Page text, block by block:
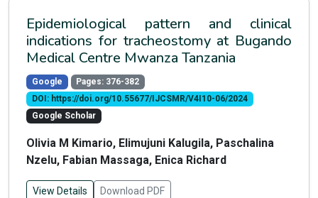
Epidemiological pattern and clinical
indications for tracheostomy at Bugando
Medical Centre Mwanza Tanzania
Google
Pages: 376-382
DOI: https://doi.org/10.55677/IJCSMR/V4I10-06/2024
Google Scholar
Olivia M Kimario, Elimujuni Kalugila, Paschalina
Nzelu, Fabian Massaga, Enica Richard
View Details Download PDF